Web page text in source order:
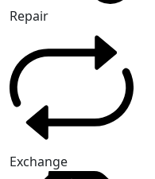
Repair
Exchange